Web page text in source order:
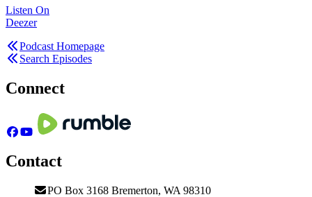
Listen On
Deezer
Podcast Homepage
Search Episodes
Connect
Contact
PO Box 3168 Bremerton, WA 98310